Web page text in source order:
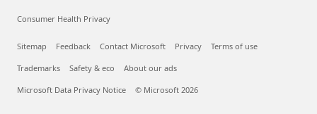
Consumer Health Privacy
Sitemap Feedback Contact Microsoft Privacy Terms of use
Trademarks Safety & eco About our ads
Microsoft Data Privacy Notice © Microsoft 2026